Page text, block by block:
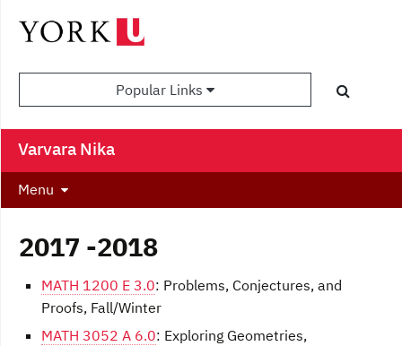
Popular Links
Varvara Nika
Menu
2017 -2018
MATH 1200 E 3.0: Problems, Conjectures, and
Proofs, Fall/Winter
MATH 3052 A 6.0: Exploring Geometries,